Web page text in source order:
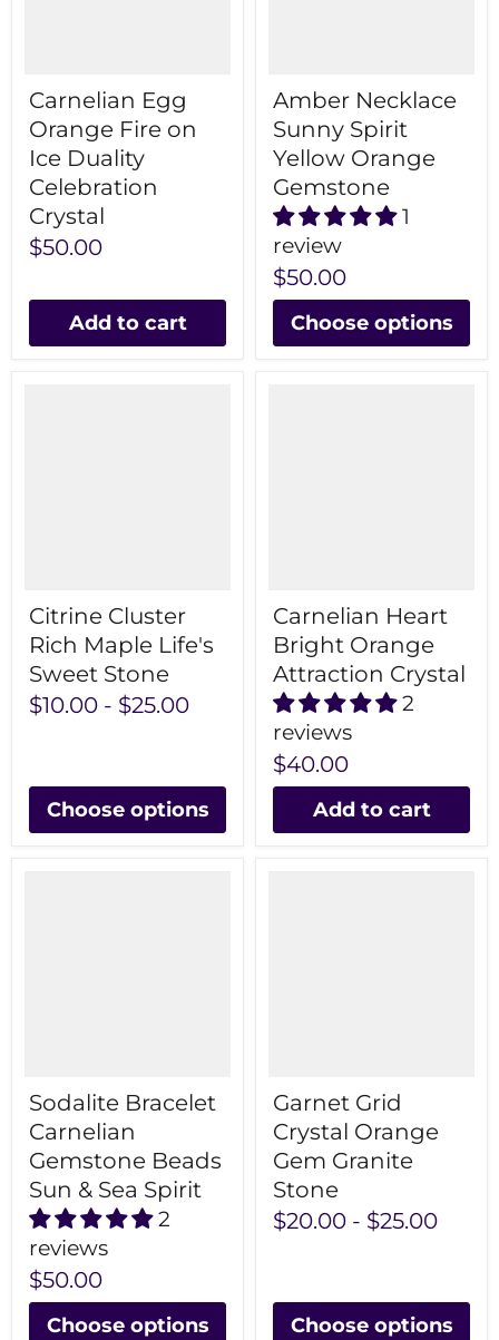
Carnelian Egg
Orange Fire on
Ice Duality
Celebration
Crystal
$50.00
Add to cart
Amber Necklace
Sunny Spirit
Yellow Orange
Gemstone
1
review
$50.00
Choose options
Citrine Cluster
Rich Maple Life's
Sweet Stone
$10.00 - $25.00
Choose options
Carnelian Heart
Bright Orange
Attraction Crystal
2
reviews
$40.00
Add to cart
Sodalite Bracelet
Carnelian
Gemstone Beads
Sun & Sea Spirit
2
reviews
$50.00
Choose options
Garnet Grid
Crystal Orange
Gem Granite
Stone
$20.00 - $25.00
Choose options